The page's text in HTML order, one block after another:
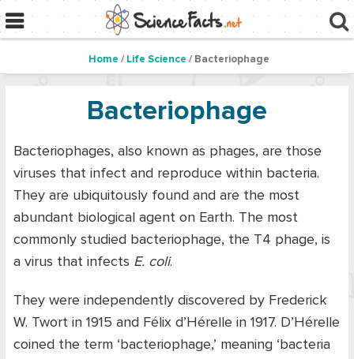
Home / Life Science / Bacteriophage
Bacteriophage
Bacteriophages, also known as phages, are those
viruses that infect and reproduce within bacteria.
They are ubiquitously found and are the most
abundant biological agent on Earth. The most
commonly studied bacteriophage, the T4 phage, is
a virus that infects E. coli.
They were independently discovered by Frederick
W. Twort in 1915 and Félix d’Hérelle in 1917. D’Hérelle
coined the term ‘bacteriophage,’ meaning ‘bacteria